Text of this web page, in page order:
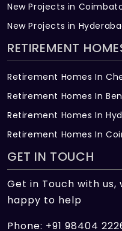
New Projects in
New Projects in
RETIREMENT
Retirement Homes In
Retirement Homes In
Retirement Homes In
Retirement Homes In
GET IN TOUCH
Get in Touch with
happy to help
Phone: +91 98404